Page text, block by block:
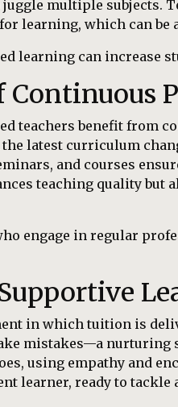
multiple subjects.
learning, which can
learning can increase
Continuous
teachers benefit from
latest curriculum
and courses
teaching quality but
engage in regular
in which tuition is
mistakes—a nurturing
using empathy and
learner, ready to tackle